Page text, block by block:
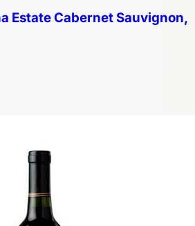
Estate Cabernet Sauvignon,